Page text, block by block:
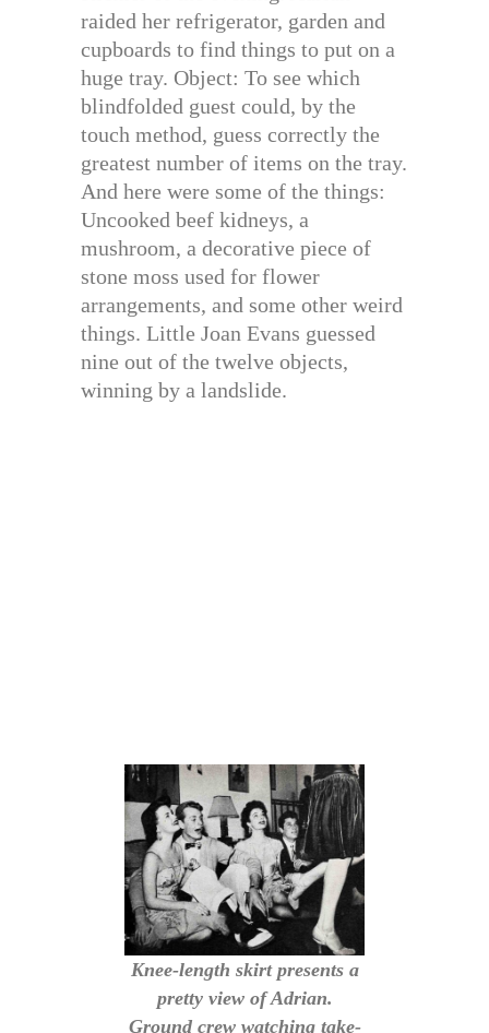
raided her refrigerator, garden and
cupboards to find things to put on a
huge tray. Object: To see which
blindfolded guest could, by the
touch method, guess correctly the
greatest number of items on the tray.
And here were some of the things:
Uncooked beef kidneys, a
mushroom, a decorative piece of
stone moss used for flower
arrangements, and some other weird
things. Little Joan Evans guessed
nine out of the twelve objects,
winning by a landslide.
Knee-length skirt presents a
pretty view of Adrian.
Ground crew watching take-